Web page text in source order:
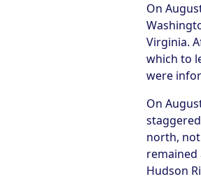
On
Virginia.
which to
were
On
north, not
remained
Hudson